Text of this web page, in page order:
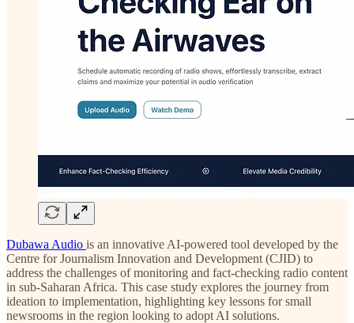
Dubawa Audio is an innovative AI-powered tool developed by the
Centre for Journalism Innovation and Development (CJID) to
address the challenges of monitoring and fact-checking radio content
in sub-Saharan Africa. This case study explores the journey from
ideation to implementation, highlighting key lessons for small
newsrooms in the region looking to adopt AI solutions.